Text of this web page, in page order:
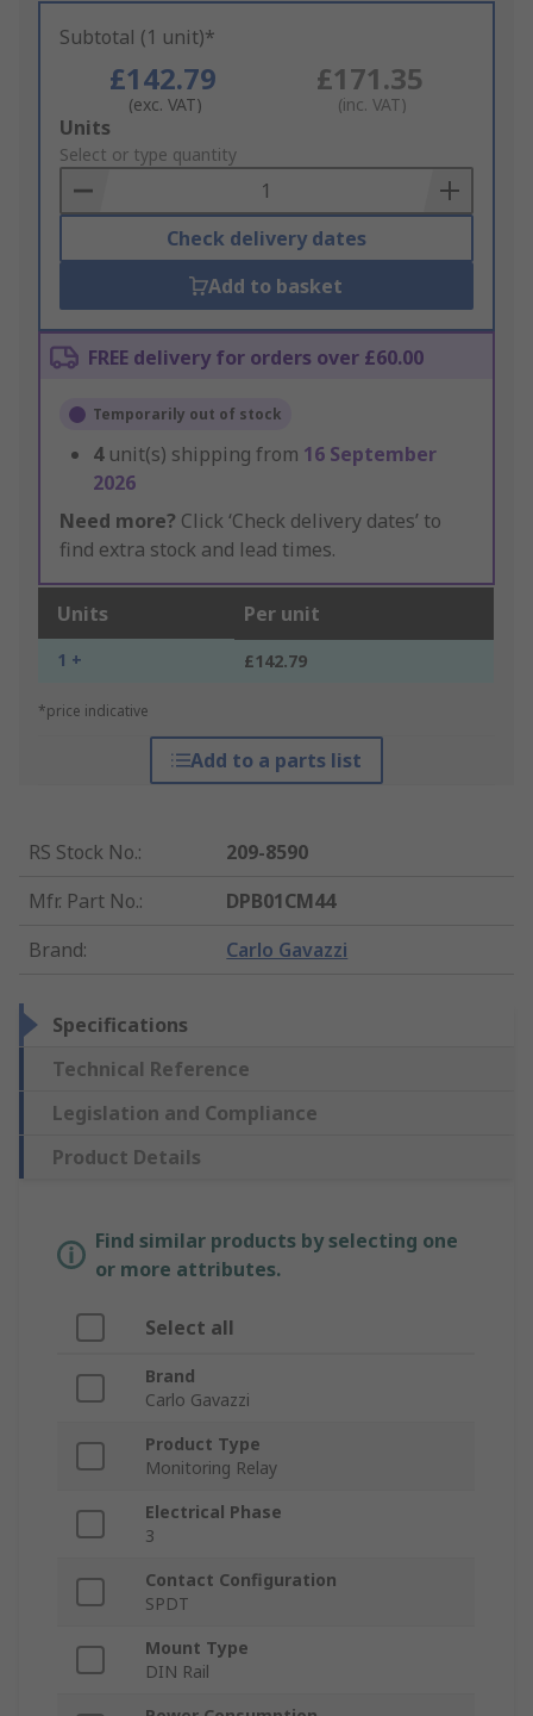
Subtotal (1 unit)*
£142.79
(exc. VAT)
£171.35
(inc. VAT)
Add
to
Basket
Units
Select or type quantity
Check delivery dates
Add to basket
FREE delivery for orders over £60.00
Temporarily out of stock
4 unit(s) shipping from 16 September
2026
Need more? Click ‘Check delivery dates’ to
find extra stock and lead times.
Units Per unit
1 + £142.79
*price indicative
Add to a parts list
RS Stock No.:
209-8590
Mfr. Part No.:
DPB01CM44
Brand: Carlo Gavazzi
Specifications
Technical Reference
Legislation and Compliance
Product Details
Find similar products by selecting one
or more attributes.
Select all
Brand
Carlo Gavazzi
Product Type
Monitoring Relay
Electrical Phase
3
Contact Configuration
SPDT
Mount Type
DIN Rail